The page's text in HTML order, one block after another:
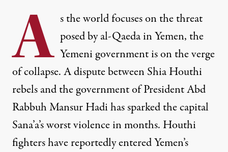
A s the world focuses on the threat
posed by al-Qaeda in Yemen, the
Yemeni government is on the verge
of collapse. A dispute between Shia Houthi
rebels and the government of President Abd
Rabbuh Mansur Hadi has sparked the capital
Sana’a’s worst violence in months. Houthi
fighters have reportedly entered Yemen’s